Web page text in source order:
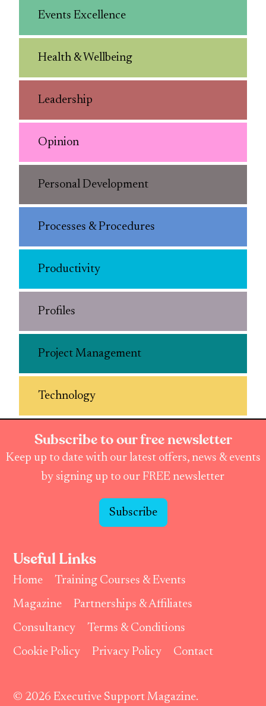
Events Excellence
Health & Wellbeing
Leadership
Opinion
Personal Development
Processes & Procedures
Productivity
Profiles
Project Management
Technology
Subscribe to our free newsletter
Keep up to date with our latest offers, news & events
by signing up to our FREE newsletter
Subscribe
Useful Links
Home
Training Courses & Events
Magazine
Partnerships & Affiliates
Consultancy
Terms & Conditions
Cookie Policy
Privacy Policy Contact
© 2026 Executive Support Magazine.